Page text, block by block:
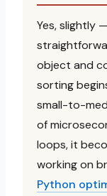
Yes, slightly
object and
sorting
small-to-
of
loops, it
working on
Python